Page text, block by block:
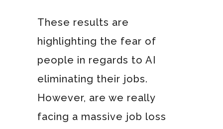
These results are
highlighting the fear of
people in regards to AI
eliminating their jobs.
However, are we really
facing a massive job loss